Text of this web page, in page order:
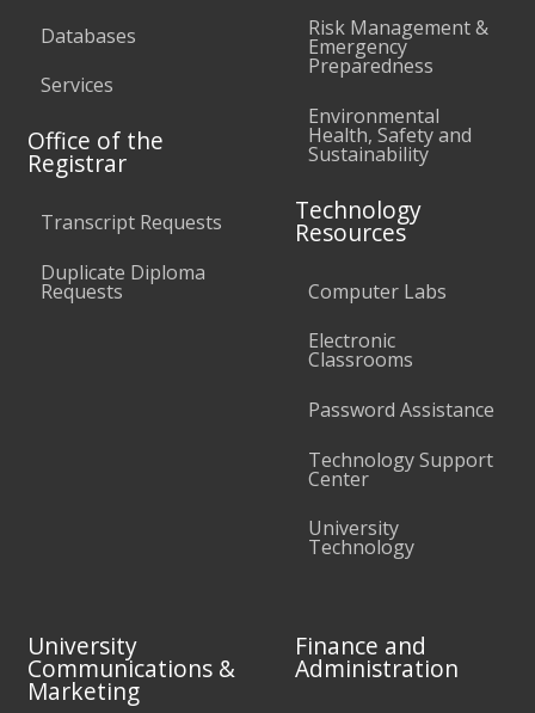
Databases
Services
Office of the
Registrar
Transcript Requests
Duplicate Diploma
Requests
Risk Management &
Emergency
Preparedness
Environmental
Health, Safety and
Sustainability
Technology
Resources
Computer Labs
Electronic
Classrooms
Password Assistance
Technology Support
Center
University
Technology
University
Communications &
Marketing
Finance and
Administration